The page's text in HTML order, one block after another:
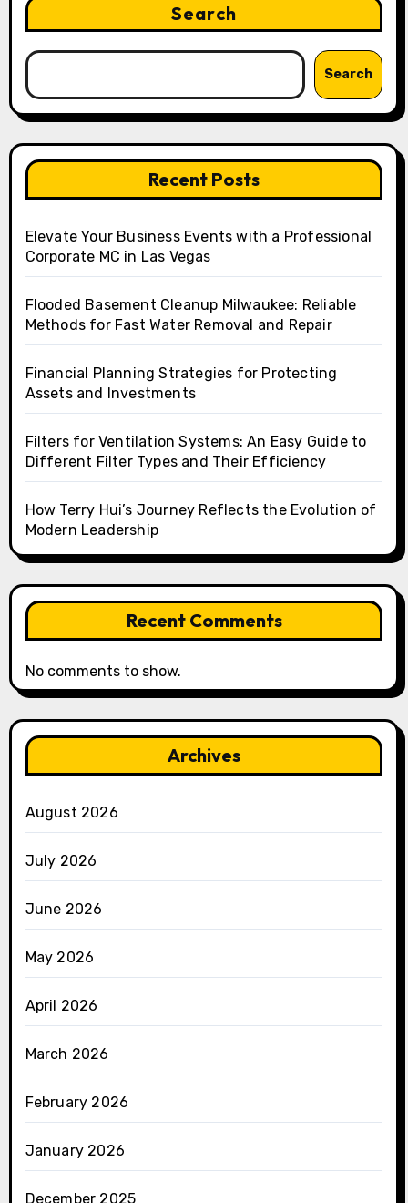
Search
Search
Recent Posts
Elevate Your Business Events with a Professional
Corporate MC in Las Vegas
Flooded Basement Cleanup Milwaukee: Reliable
Methods for Fast Water Removal and Repair
Financial Planning Strategies for Protecting
Assets and Investments
Filters for Ventilation Systems: An Easy Guide to
Different Filter Types and Their Efficiency
How Terry Hui’s Journey Reflects the Evolution of
Modern Leadership
Recent Comments
No comments to show.
Archives
August 2026
July 2026
June 2026
May 2026
April 2026
March 2026
February 2026
January 2026
December 2025